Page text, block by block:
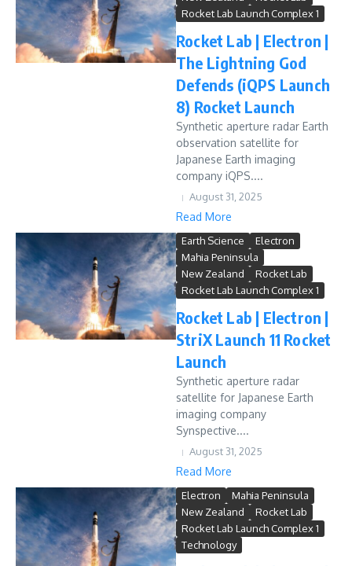
Rocket Lab Launch Complex 1
Rocket Lab | Electron |
The Lightning God
Defends (iQPS Launch
8) Rocket Launch
Synthetic aperture radar Earth
observation satellite for
Japanese Earth imaging
company iQPS....
August 31, 2025
Read More
Earth Science
Electron
Mahia Peninsula
New Zealand
Rocket Lab
Rocket Lab Launch Complex 1
Rocket Lab | Electron |
StriX Launch 11 Rocket
Launch
Synthetic aperture radar
satellite for Japanese Earth
imaging company
Synspective....
August 31, 2025
Read More
Electron
Mahia Peninsula
New Zealand
Rocket Lab
Rocket Lab Launch Complex 1
Technology